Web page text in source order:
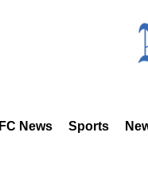
FC News Sports